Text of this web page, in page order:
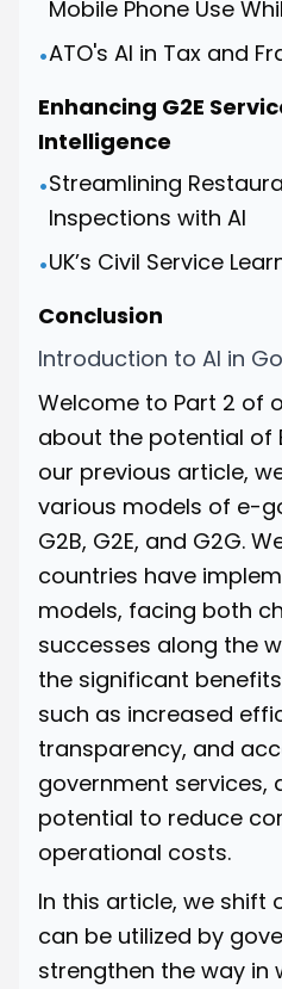
Mobile Phone Use
•ATO's AI in Tax and
Enhancing G2E
Intelligence
•Streamlining
Inspections with AI
•UK’s Civil Service
Conclusion
Introduction to AI in
Welcome to Part 2 of
about the potential of
our previous article,
various models of e-
G2B, G2E, and G2G.
countries have
models, facing both
successes along the
the significant
such as increased
transparency, and
government services,
potential to reduce
operational costs.
In this article, we shift
can be utilized by
strengthen the way in